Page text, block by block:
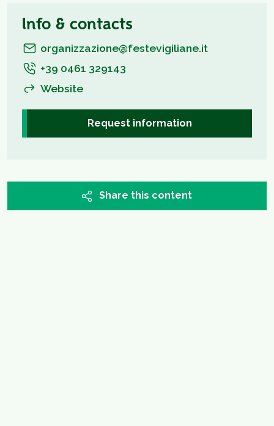
Info & contacts
organizzazione@festevigiliane.it
+39 0461 329143
Website
Request information
Share this content